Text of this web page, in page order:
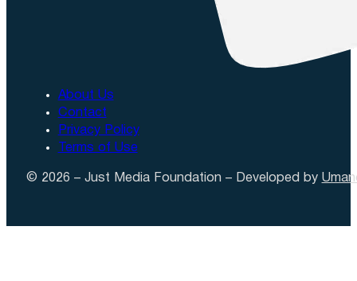
About Us
Contact
Privacy Policy
Terms of Use
© 2026 – Just Media Foundation – Developed by